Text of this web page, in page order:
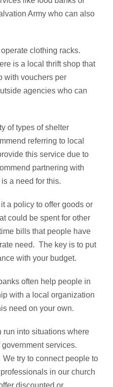
Army who can also
clothing racks.
is a local thrift shop that
with vouchers per
agencies who can
of types of shelter
referring to local
this service due to
partnering with
a need for this.
a policy to offer goods or
could be spent for other
bills that people have
need. The key is to put
with your budget.
often help people in
with a local organization
need on your own.
run into situations where
services.
try to connect people to
in our church
discounted or